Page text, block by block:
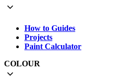
How to Guides
Projects
Paint Calculator
COLOUR